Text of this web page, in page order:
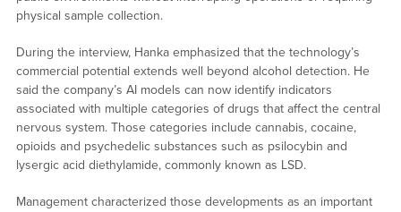
physical sample collection.
During the interview, Hanka emphasized that the technology’s
commercial potential extends well beyond alcohol detection. He
said the company’s AI models can now identify indicators
associated with multiple categories of drugs that affect the central
nervous system. Those categories include cannabis, cocaine,
opioids and psychedelic substances such as psilocybin and
lysergic acid diethylamide, commonly known as LSD.
Management characterized those developments as an important